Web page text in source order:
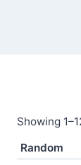
Showing